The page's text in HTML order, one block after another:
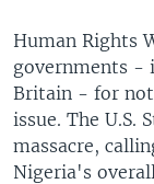
Human Rights
governments -
Britain - for not
issue. The U.S.
massacre,
Nigeria's